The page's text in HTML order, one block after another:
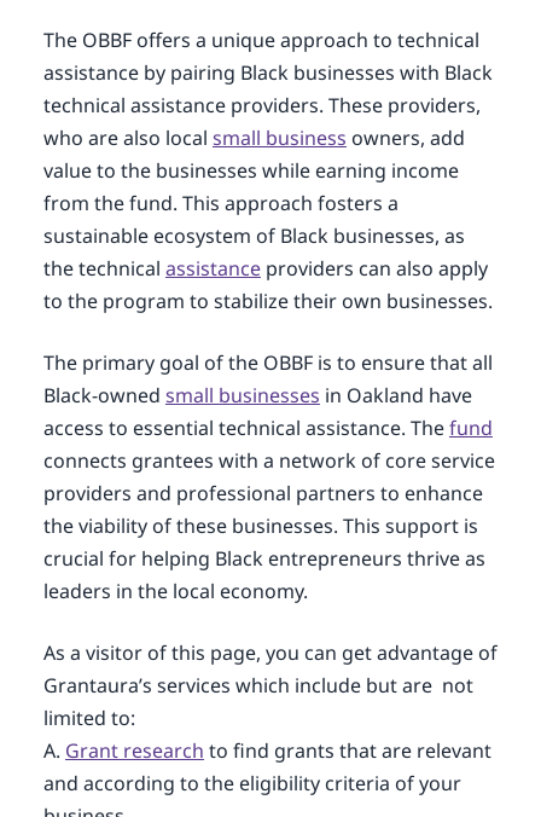
The OBBF offers a unique approach to technical
assistance by pairing Black businesses with Black
technical assistance providers. These providers,
who are also local small business owners, add
value to the businesses while earning income
from the fund. This approach fosters a
sustainable ecosystem of Black businesses, as
the technical assistanceproviders can also apply
to the program to stabilize their own businesses.
The primary goal of the OBBF is to ensure that all
Black-owned small businesses in Oakland have
access to essential technical assistance. Thefund
connects grantees with a network of core service
providers and professional partners to enhance
the viability of these businesses. This support is
crucial for helping Black entrepreneurs thrive as
leaders in the local economy.
As a visitor of this page, you can get advantage of
Grantaura’s services which include but are not
limited to:
A. Grant research to find grants that are relevant
and according to the eligibility criteria of your